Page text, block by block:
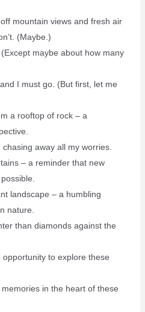
mountain views and fresh air
(Maybe.)
maybe about how many
I must go. (But first, let me
a rooftop of rock – a
away all my worries.
– a reminder that new
landscape – a humbling
nature.
than diamonds against the
to explore these
in the heart of these